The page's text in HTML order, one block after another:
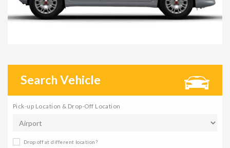
Search Vehicle
Pick-up Location & Drop-Off Location
Drop off at different location?